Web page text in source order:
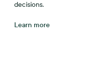
decisions.
Learn more